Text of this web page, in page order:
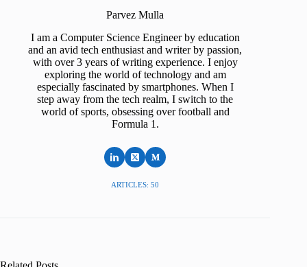
Parvez Mulla
I am a Computer Science Engineer by education
and an avid tech enthusiast and writer by passion,
with over 3 years of writing experience. I enjoy
exploring the world of technology and am
especially fascinated by smartphones. When I
step away from the tech realm, I switch to the
world of sports, obsessing over football and
Formula 1.
ARTICLES: 50